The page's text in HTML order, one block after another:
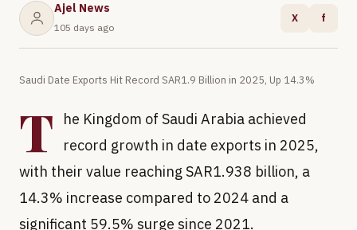
Ajel News
105 days ago
X f
Saudi Date Exports Hit Record SAR1.9 Billion in 2025, Up 14.3%
T
he Kingdom of Saudi Arabia achieved
record growth in date exports in 2025,
with their value reaching SAR1.938 billion, a
14.3% increase compared to 2024 and a
significant 59.5% surge since 2021.